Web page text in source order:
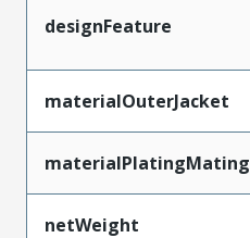
designFeature
materialOuterJacket
materialPlatingMating
netWeight